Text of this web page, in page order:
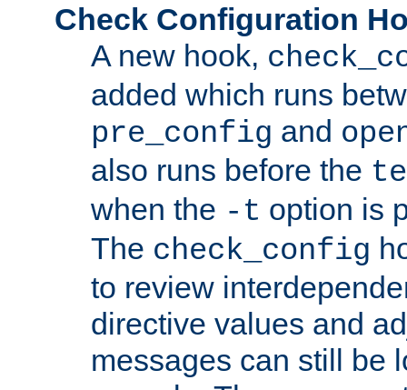
Check Configuration
A new hook,
added which runs
pre_config and
also runs before the
when the -t option is
The check_config
to review
directive values and
messages can still be